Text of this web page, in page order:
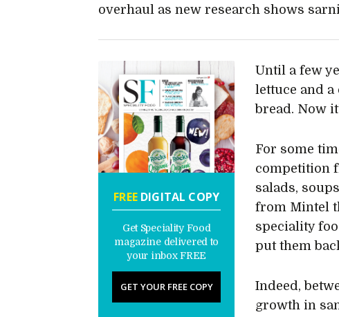
overhaul as new research shows
FREEDIGITAL COPY
Get Speciality Food
magazine delivered to
your inbox FREE
GET YOUR FREE COPY
Until a few
lettuce and
bread. Now
For some
competition
salads,
from Mintel
speciality
put them
Indeed,
growth in